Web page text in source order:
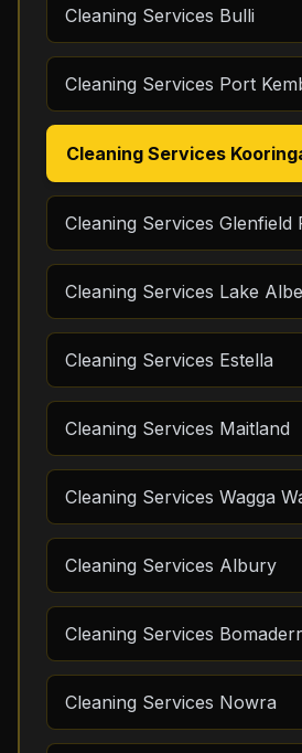
Cleaning Services Bulli
Cleaning Services Port
Cleaning Services
Cleaning Services Glenfield
Cleaning Services Lake
Cleaning Services Estella
Cleaning Services Maitland
Cleaning Services Wagga
Cleaning Services Albury
Cleaning Services
Cleaning Services Nowra